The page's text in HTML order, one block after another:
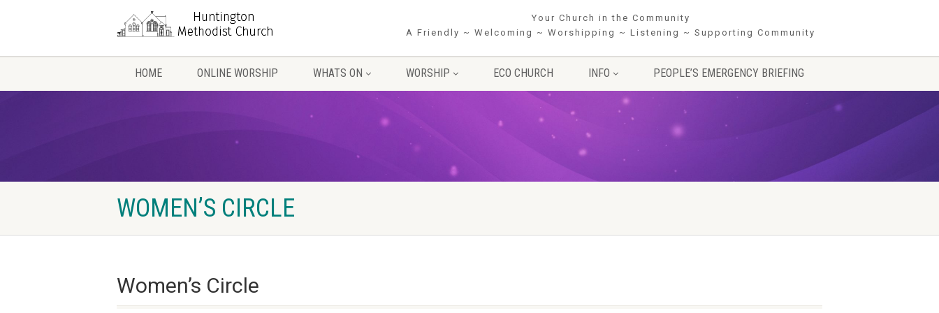
Your Church in the Community
A Friendly ~ Welcoming ~ Worshipping ~ Listening ~ Supporting Community
HOME ONLINE WORSHIP WHATS ON WORSHIP ECO CHURCH INFO PEOPLE’S EMERGENCY BRIEFING
WOMEN’S CIRCLE
Women’s Circle